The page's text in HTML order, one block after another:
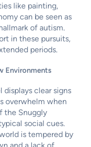
like painting,
can be seen as
of autism.
in these pursuits,
periods.
Environments
displays clear signs
overwhelm when
the Snuggly
social cues.
is tempered by
and a lack of